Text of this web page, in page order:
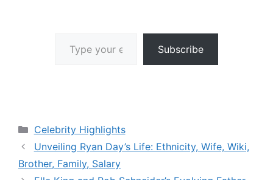
Subscribe
Categories
Celebrity Highlights
Unveiling Ryan Day’s Life: Ethnicity, Wife, Wiki,
Brother, Family, Salary